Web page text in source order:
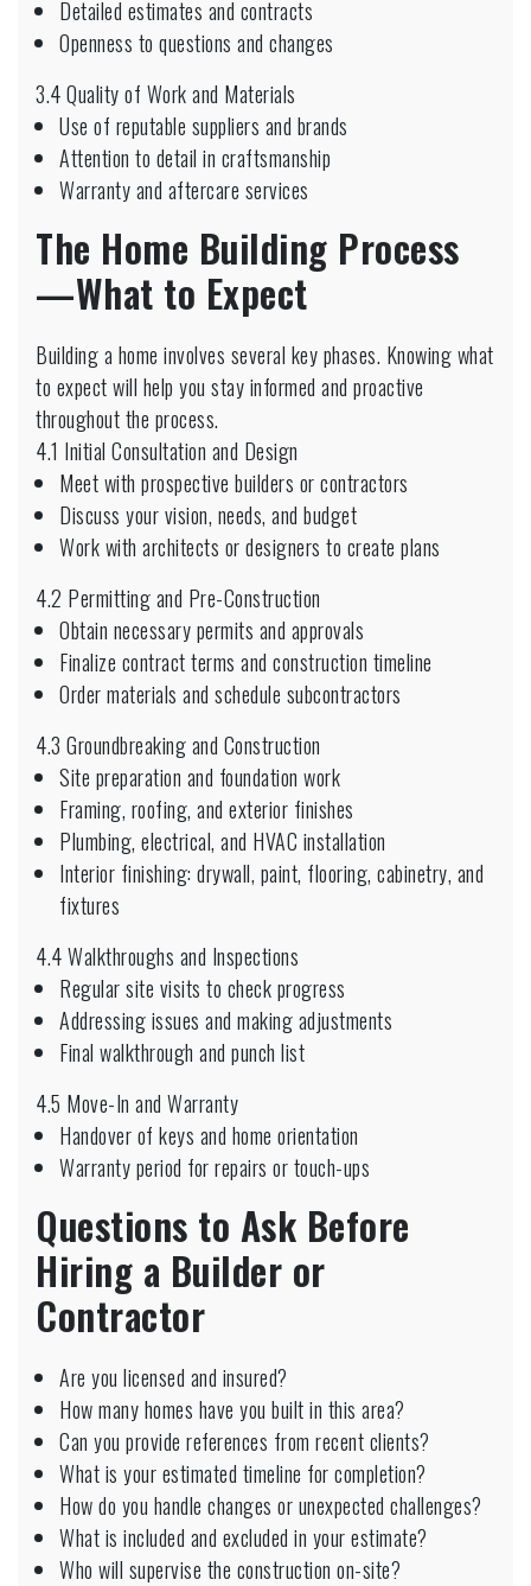
Detailed estimates and contracts
Openness to questions and changes
3.4 Quality of Work and Materials
Use of reputable suppliers and brands
Attention to detail in craftsmanship
Warranty and aftercare services
The Home Building Process
—What to Expect
Building a home involves several key phases. Knowing what
to expect will help you stay informed and proactive
throughout the process.
4.1 Initial Consultation and Design
Meet with prospective builders or contractors
Discuss your vision, needs, and budget
Work with architects or designers to create plans
4.2 Permitting and Pre-Construction
Obtain necessary permits and approvals
Finalize contract terms and construction timeline
Order materials and schedule subcontractors
4.3 Groundbreaking and Construction
Site preparation and foundation work
Framing, roofing, and exterior finishes
Plumbing, electrical, and HVAC installation
Interior finishing: drywall, paint, flooring, cabinetry, and
fixtures
4.4 Walkthroughs and Inspections
Regular site visits to check progress
Addressing issues and making adjustments
Final walkthrough and punch list
4.5 Move-In and Warranty
Handover of keys and home orientation
Warranty period for repairs or touch-ups
Questions to Ask Before
Hiring a Builder or
Contractor
Are you licensed and insured?
How many homes have you built in this area?
Can you provide references from recent clients?
What is your estimated timeline for completion?
How do you handle changes or unexpected challenges?
What is included and excluded in your estimate?
Who will supervise the construction on-site?